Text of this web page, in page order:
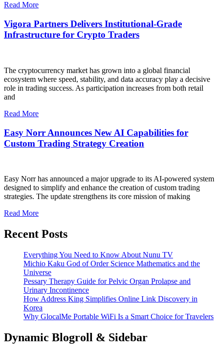
Read More
Vigora Partners Delivers Institutional-Grade
Infrastructure for Crypto Traders
The cryptocurrency market has grown into a global financial
ecosystem where speed, stability, and data accuracy play a decisive
role in trading success. As participation increases from both retail
and
Read More
Easy Norr Announces New AI Capabilities for
Custom Trading Strategy Creation
Easy Norr has announced a major upgrade to its AI-powered system
designed to simplify and enhance the creation of custom trading
strategies. The update strengthens its core mission of making
Read More
Recent Posts
Everything You Need to Know About Nunu TV
Michio Kaku God of Order Science Mathematics and the
Universe
Pessary Therapy Guide for Pelvic Organ Prolapse and
Urinary Incontinence
How Address King Simplifies Online Link Discovery in
Korea
Why GlocalMe Portable WiFi Is a Smart Choice for Travelers
Dynamic Blogroll & Sidebar